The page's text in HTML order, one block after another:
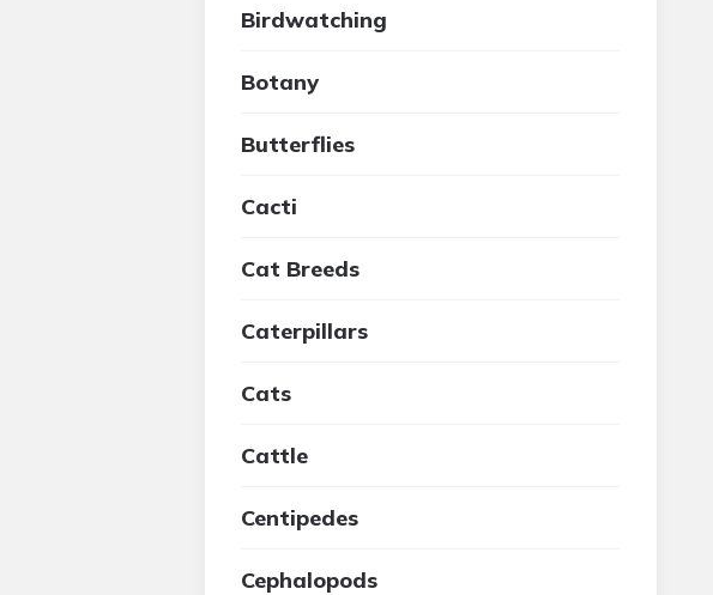
Birdwatching
Botany
Butterflies
Cacti
Cat Breeds
Caterpillars
Cats
Cattle
Centipedes
Cephalopods